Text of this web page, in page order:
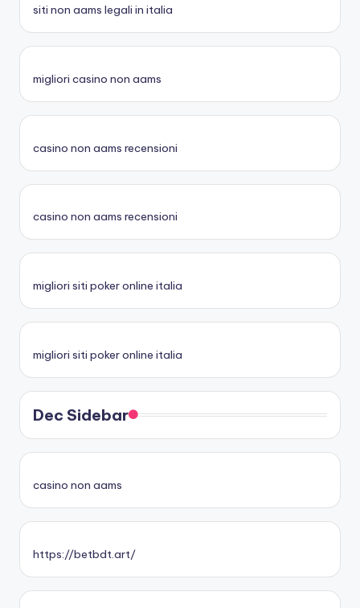
siti non aams legali in italia
migliori casino non aams
casino non aams recensioni
casino non aams recensioni
migliori siti poker online italia
migliori siti poker online italia
Dec Sidebar
casino non aams
https://betbdt.art/